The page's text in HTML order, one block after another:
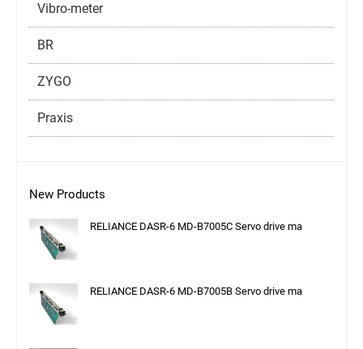
Vibro-meter
BR
ZYGO
Praxis
New Products
RELIANCE DASR-6 MD-B7005C Servo drive ma
RELIANCE DASR-6 MD-B7005B Servo drive ma